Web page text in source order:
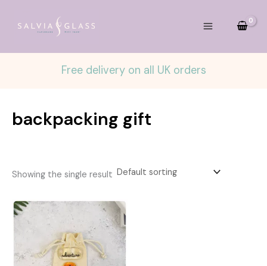
Free delivery on all UK orders
backpacking gift
Showing the single result